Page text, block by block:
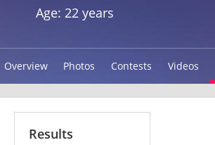
Age: 22 years
Overview Photos Contests Videos
Results